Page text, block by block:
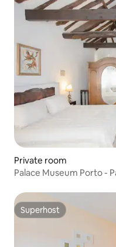
Private room
Palace Museum Porto -
Superhost
Superhost